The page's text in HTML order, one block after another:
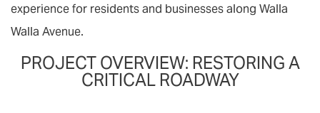
experience for residents and businesses along Walla
Walla Avenue.
PROJECT OVERVIEW: RESTORING A
CRITICAL ROADWAY